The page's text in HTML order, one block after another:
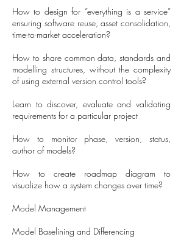
How to design for “everything is a service”
ensuring software reuse, asset consolidation,
time-to-market acceleration?
How to share common data, standards and
modelling structures, without the complexity
of using external version control tools?
Learn to discover, evaluate and validating
requirements for a particular project
How to monitor phase, version, status,
author of models?
How to create roadmap diagram to
visualize how a system changes over time?
Model Management
Model Baselining and Differencing